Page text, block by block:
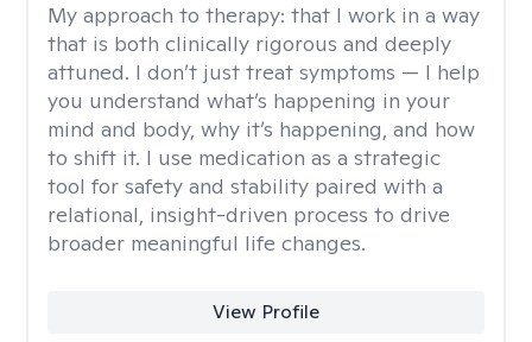
My approach to therapy: that I work in a way
that is both clinically rigorous and deeply
attuned. I don’t just treat symptoms — I help
you understand what’s happening in your
mind and body, why it’s happening, and how
to shift it. I use medication as a strategic
tool for safety and stability paired with a
relational, insight-driven process to drive
broader meaningful life changes.
View Profile